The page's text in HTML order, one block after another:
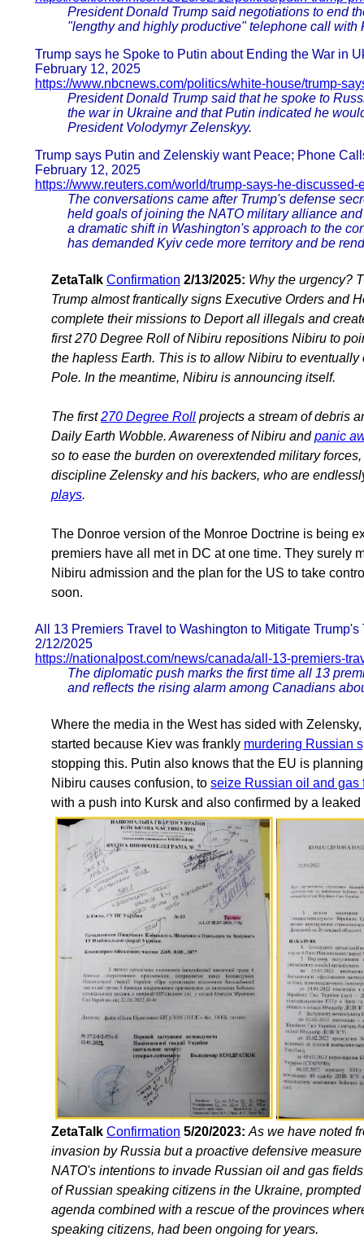
President Donald Trump said negotiations to end
"lengthy and highly productive" telephone call
Trump says he Spoke to Putin about Ending the War in
February 12, 2025
https://www.nbcnews.com/politics/white-house/trump-
President Donald Trump said that he spoke to
the war in Ukraine and that Putin indicated he
President Volodymyr Zelenskyy.
Trump says Putin and Zelenskiy want Peace; Phone
February 12, 2025
https://www.reuters.com/world/trump-says-he-
The conversations came after Trump's defense
held goals of joining the NATO military alliance
a dramatic shift in Washington's approach to the
has demanded Kyiv cede more territory and be
ZetaTalk Confirmation 2/13/2025: Why the urgency?
Trump almost frantically signs Executive Orders and
complete their missions to Deport all illegals and
first 270 Degree Roll of Nibiru repositions Nibiru to
the hapless Earth. This is to allow Nibiru to
Pole. In the meantime, Nibiru is announcing itself.
The first270 Degree Roll projects a stream of debris
Daily Earth Wobble. Awareness of Nibiru andpanic
so to ease the burden on overextended military
discipline Zelensky and his backers, who are
plays.
The Donroe version of the Monroe Doctrine is being
premiers have all met in DC at one time. They surely
Nibiru admission and the plan for the US to take
soon.
All 13 Premiers Travel to Washington to Mitigate Trump's
2/12/2025
https://nationalpost.com/news/canada/all-13-premiers-
The diplomatic push marks the first time all 13
and reflects the rising alarm among Canadians
Where the media in the West has sided with
started because Kiev was frankly murdering Russian
stopping this. Putin also knows that the EU is
Nibiru causes confusion, to seize Russian oil and gas
with a push into Kursk and also confirmed by a leaked
ZetaTalk Confirmation 5/20/2023: As we have noted
invasion by Russia but a proactive defensive
NATO's intentions to invade Russian oil and gas
of Russian speaking citizens in the Ukraine,
agenda combined with a rescue of the provinces
speaking citizens, had been ongoing for years.